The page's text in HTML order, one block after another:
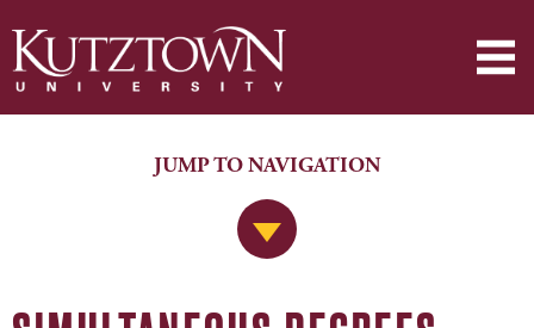
Jump to Navigation
JUMP TO NAVIGATION